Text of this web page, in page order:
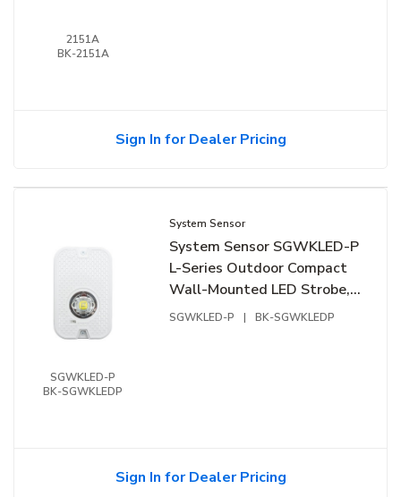
2151A
BK-2151A
Sign In for Dealer Pricing
SGWKLED-P
BK-SGWKLEDP
System Sensor
System Sensor SGWKLED-P
L-Series Outdoor Compact
Wall-Mounted LED Strobe,
"PLAIN", White
SGWKLED-P | BK-SGWKLEDP
Sign In for Dealer Pricing